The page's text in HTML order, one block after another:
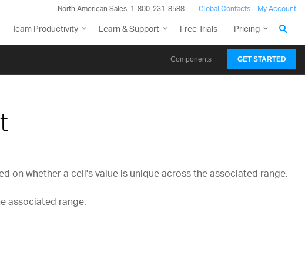
North American Sales: 1-800-231-8588 Global Contacts My Account
Team Productivity Learn & Support Free Trials Pricing
Components GET STARTED
on whether a cell's value is unique across the associated range.
associated range.